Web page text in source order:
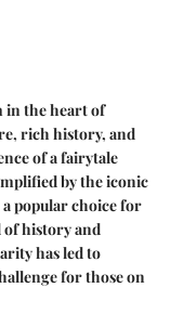
in the heart of
rich history, and
of a fairytale
by the iconic
a popular choice for
of history and
has led to
for those on